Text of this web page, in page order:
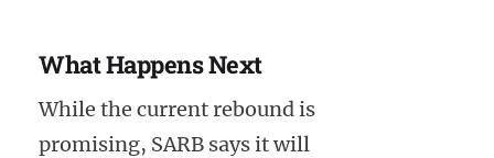
What Happens Next
While the current rebound is
promising, SARB says it will